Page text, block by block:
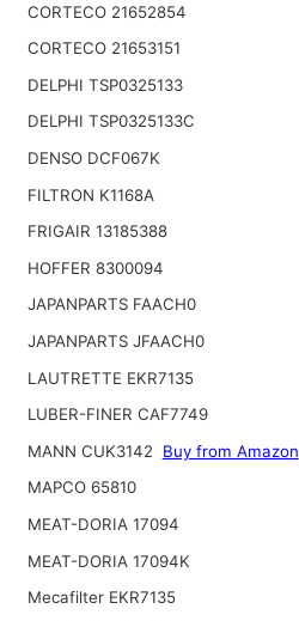
CORTECO 21652854
CORTECO 21653151
DELPHI TSP0325133
DELPHI TSP0325133C
DENSO DCF067K
FILTRON K1168A
FRIGAIR 13185388
HOFFER 8300094
JAPANPARTS FAACH0
JAPANPARTS JFAACH0
LAUTRETTE EKR7135
LUBER-FINER CAF7749
MANN CUK3142
Buy from Amazon
MAPCO 65810
MEAT-DORIA 17094
MEAT-DORIA 17094K
Mecafilter EKR7135